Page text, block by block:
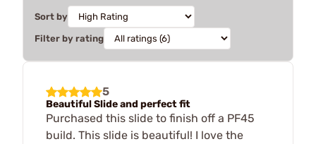
Sort by
Filter by rating
5
Beautiful Slide and perfect fit
Purchased this slide to finish off a PF45
build. This slide is beautiful! I love the